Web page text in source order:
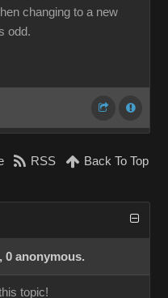
changing to a new
odd.
RSS Back To Top
0 anonymous.
topic!